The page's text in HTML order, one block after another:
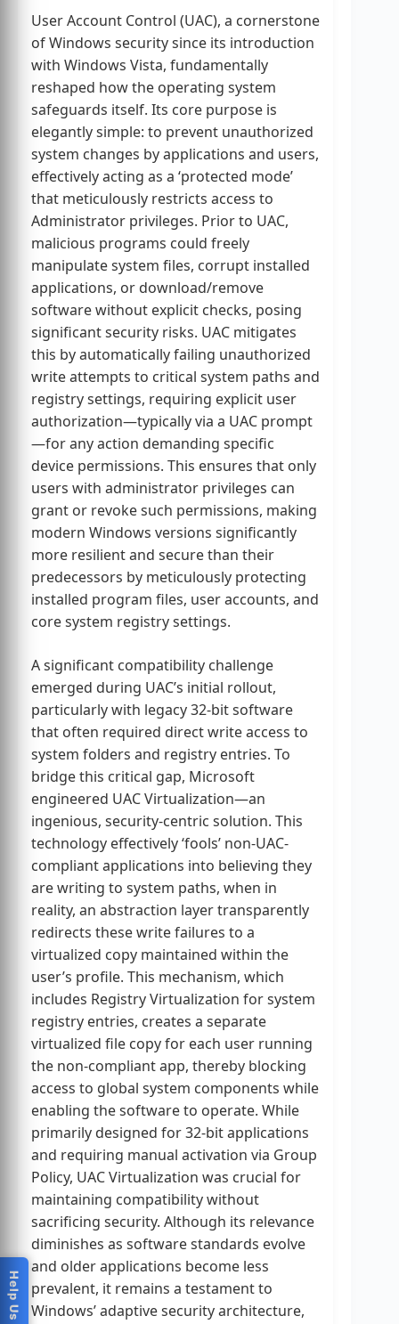
User Account Control (UAC), a cornerstone
of Windows security since its introduction
with Windows Vista, fundamentally
reshaped how the operating system
safeguards itself. Its core purpose is
elegantly simple: to prevent unauthorized
system changes by applications and users,
effectively acting as a ‘protected mode’
that meticulously restricts access to
Administrator privileges. Prior to UAC,
malicious programs could freely
manipulate system files, corrupt installed
applications, or download/remove
software without explicit checks, posing
significant security risks. UAC mitigates
this by automatically failing unauthorized
write attempts to critical system paths and
registry settings, requiring explicit user
authorization—typically via a UAC prompt
—for any action demanding specific
device permissions. This ensures that only
users with administrator privileges can
grant or revoke such permissions, making
modern Windows versions significantly
more resilient and secure than their
predecessors by meticulously protecting
installed program files, user accounts, and
core system registry settings.
A significant compatibility challenge
emerged during UAC’s initial rollout,
particularly with legacy 32-bit software
that often required direct write access to
system folders and registry entries. To
bridge this critical gap, Microsoft
engineered UAC Virtualization—an
ingenious, security-centric solution. This
technology effectively ‘fools’ non-UAC-
compliant applications into believing they
are writing to system paths, when in
reality, an abstraction layer transparently
redirects these write failures to a
virtualized copy maintained within the
user’s profile. This mechanism, which
includes Registry Virtualization for system
registry entries, creates a separate
virtualized file copy for each user running
the non-compliant app, thereby blocking
access to global system components while
enabling the software to operate. While
primarily designed for 32-bit applications
and requiring manual activation via Group
Policy, UAC Virtualization was crucial for
maintaining compatibility without
sacrificing security. Although its relevance
diminishes as software standards evolve
and older applications become less
prevalent, it remains a testament to
Windows’ adaptive security architecture,